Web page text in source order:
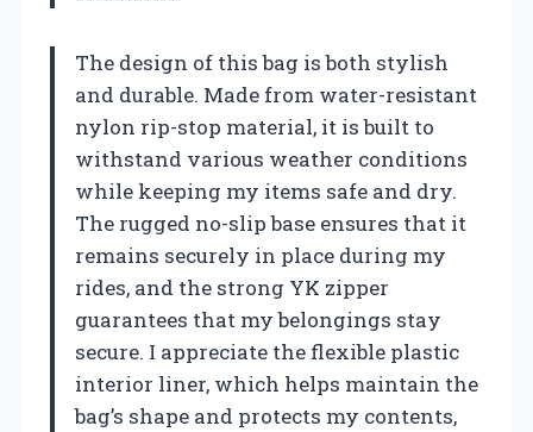
The design of this bag is both stylish
and durable. Made from water-resistant
nylon rip-stop material, it is built to
withstand various weather conditions
while keeping my items safe and dry.
The rugged no-slip base ensures that it
remains securely in place during my
rides, and the strong YK zipper
guarantees that my belongings stay
secure. I appreciate the flexible plastic
interior liner, which helps maintain the
bag’s shape and protects my contents,